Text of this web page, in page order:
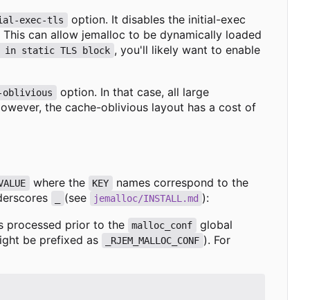
exec-tls
option. It disables the initial-exec
can allow jemalloc to be dynamically loaded
in static TLS block , you'll likely want to enable
oblivious
option. In that case, all large
the cache-oblivious layout has a cost of
where the KEY
names correspond to the
(see jemalloc/INSTALL.md ):
processed prior to the
malloc_conf
global
be prefixed as
_RJEM_MALLOC_CONF ). For